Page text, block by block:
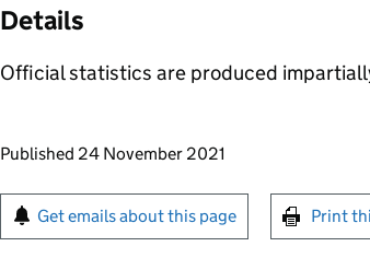
Details
Official statistics are produced
Updates to this page
Published 24 November 2021
Sign up for emails or print this
Get emails about this page Print